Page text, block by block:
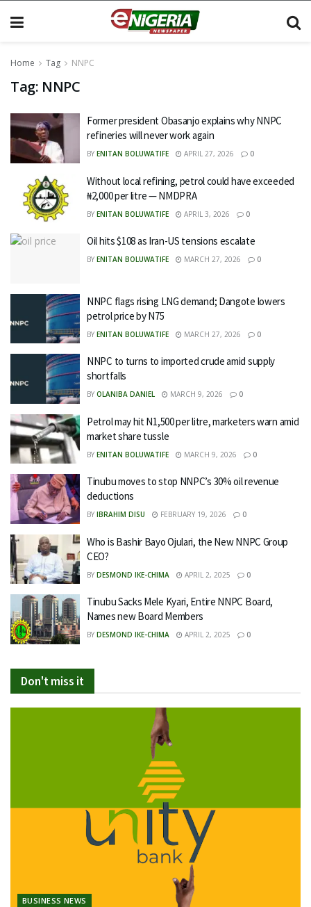
Home Tag NNPC
Tag: NNPC
Former president Obasanjo explains why NNPC
refineries will never work again
BY ENITAN BOLUWATIFE APRIL 27, 2026 0
Without local refining, petrol could have exceeded
₦2,000 per litre — NMDPRA
BY ENITAN BOLUWATIFE APRIL 3, 2026 0
Oil hits $108 as Iran-US tensions escalate
BY ENITAN BOLUWATIFE MARCH 27, 2026 0
NNPC flags rising LNG demand; Dangote lowers
petrol price by N75
BY ENITAN BOLUWATIFE MARCH 27, 2026 0
NNPC to turns to imported crude amid supply
shortfalls
BY OLANIBA DANIEL MARCH 9, 2026 0
Petrol may hit N1,500 per litre, marketers warn amid
market share tussle
BY ENITAN BOLUWATIFE MARCH 9, 2026 0
Tinubu moves to stop NNPC’s 30% oil revenue
deductions
BY IBRAHIM DISU FEBRUARY 19, 2026 0
Who is Bashir Bayo Ojulari, the New NNPC Group
CEO?
BY DESMOND IKE-CHIMA APRIL 2, 2025 0
Tinubu Sacks Mele Kyari, Entire NNPC Board,
Names new Board Members
BY DESMOND IKE-CHIMA APRIL 2, 2025 0
Don't miss it
BUSINESS NEWS